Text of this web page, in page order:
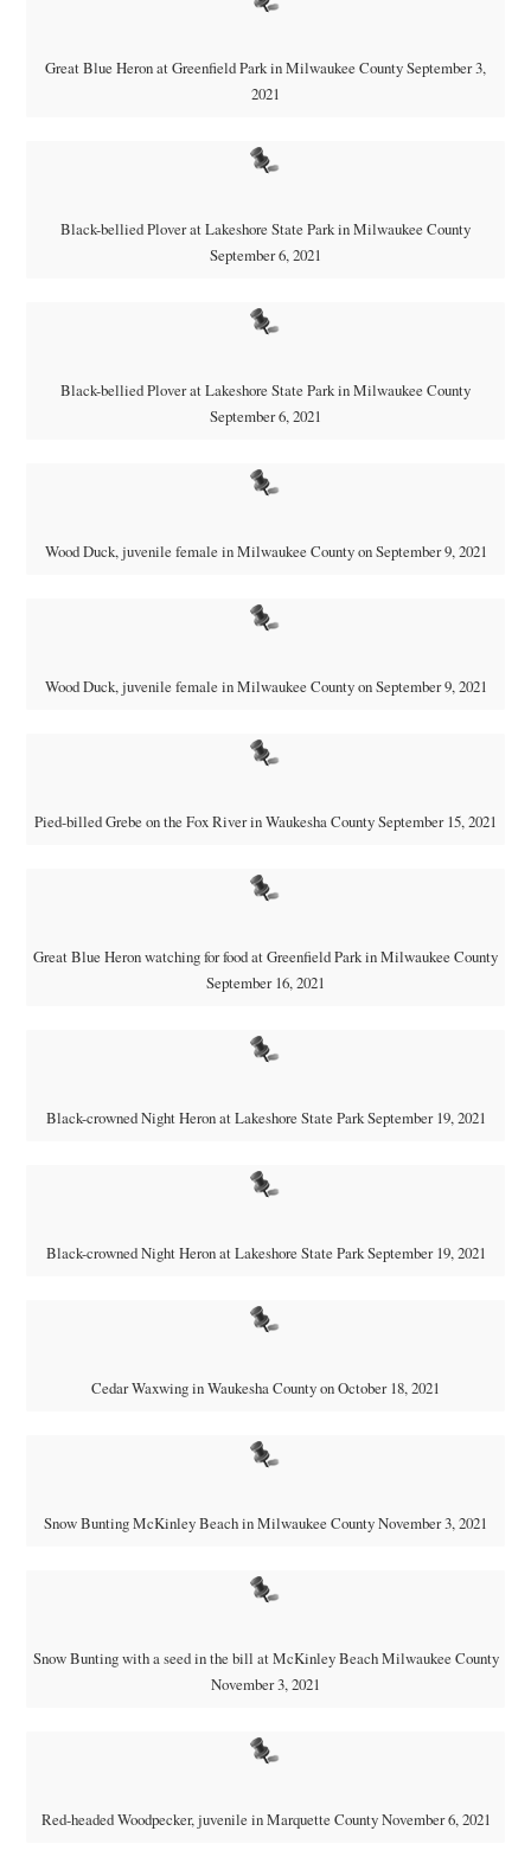
Great Blue Heron at Greenfield Park in Milwaukee County September 3,
2021
Black-bellied Plover at Lakeshore State Park in Milwaukee County
September 6, 2021
Black-bellied Plover at Lakeshore State Park in Milwaukee County
September 6, 2021
Wood Duck, juvenile female in Milwaukee County on September 9, 2021
Wood Duck, juvenile female in Milwaukee County on September 9, 2021
Pied-billed Grebe on the Fox River in Waukesha County September 15, 2021
Great Blue Heron watching for food at Greenfield Park in Milwaukee County
September 16, 2021
Black-crowned Night Heron at Lakeshore State Park September 19, 2021
Black-crowned Night Heron at Lakeshore State Park September 19, 2021
Cedar Waxwing in Waukesha County on October 18, 2021
Snow Bunting McKinley Beach in Milwaukee County November 3, 2021
Snow Bunting with a seed in the bill at McKinley Beach Milwaukee County
November 3, 2021
Red-headed Woodpecker, juvenile in Marquette County November 6, 2021